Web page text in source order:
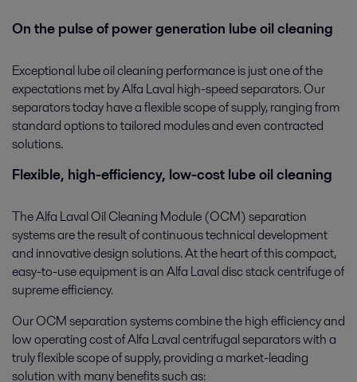
On the pulse of power generation lube oil cleaning
Exceptional lube oil cleaning performance is just one of the
expectations met by Alfa Laval high-speed separators. Our
separators today have a flexible scope of supply, ranging from
standard options to tailored modules and even contracted
solutions.
Flexible, high-efficiency, low-cost lube oil cleaning
The Alfa Laval Oil Cleaning Module (OCM) separation
systems are the result of continuous technical development
and innovative design solutions. At the heart of this compact,
easy-to-use equipment is an Alfa Laval disc stack centrifuge of
supreme efficiency.
Our OCM separation systems combine the high efficiency and
low operating cost of Alfa Laval centrifugal separators with a
truly flexible scope of supply, providing a market-leading
solution with many benefits such as: